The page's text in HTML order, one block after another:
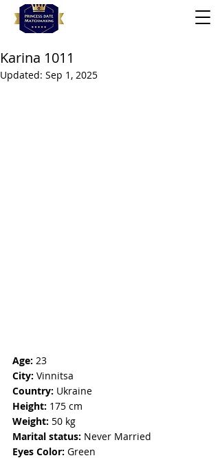
Karina 1011
Updated: Sep 1, 2025
Age: 23
City: Vinnitsa
Country: Ukraine
Height: 175 cm
Weight: 50 kg
Marital status: Never Married
Eyes Color: Green